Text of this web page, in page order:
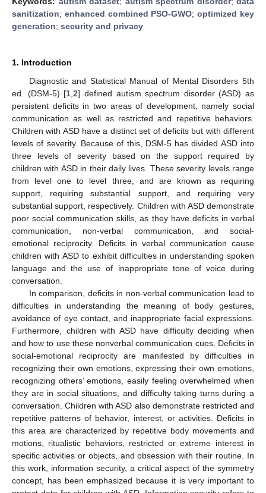
sanitization; enhanced combined PSO-GWO;optimized key
generation; security and privacy
1. Introduction
Diagnostic and Statistical Manual of Mental Disorders 5th
ed. (DSM-5) [1 ,2] defined autism spectrum disorder (ASD) as
persistent deficits in two areas of development, namely social
communication as well as restricted and repetitive behaviors.
Children with ASD have a distinct set of deficits but with different
levels of severity. Because of this, DSM-5 has divided ASD into
three levels of severity based on the support required by
children with ASD in their daily lives. These severity levels range
from level one to level three, and are known as requiring
support, requiring substantial support, and requiring very
substantial support, respectively. Children with ASD demonstrate
poor social communication skills, as they have deficits in verbal
communication, non-verbal communication, and social-
emotional reciprocity. Deficits in verbal communication cause
children with ASD to exhibit difficulties in understanding spoken
language and the use of inappropriate tone of voice during
conversation.
In comparison, deficits in non-verbal communication lead to
difficulties in understanding the meaning of body gestures,
avoidance of eye contact, and inappropriate facial expressions.
Furthermore, children with ASD have difficulty deciding when
and how to use these nonverbal communication cues. Deficits in
social-emotional reciprocity are manifested by difficulties in
recognizing their own emotions, expressing their own emotions,
recognizing others’ emotions, easily feeling overwhelmed when
they are in social situations, and difficulty taking turns during a
conversation. Children with ASD also demonstrate restricted and
repetitive patterns of behavior, interest, or activities. Deficits in
this area are characterized by repetitive body movements and
motions, ritualistic behaviors, restricted or extreme interest in
specific activities or objects, and obsession with their routine. In
this work, information security, a critical aspect of the symmetry
concept, has been emphasized because it is very important to